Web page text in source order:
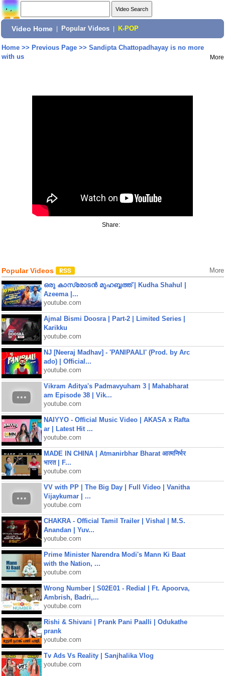
Video Home Popular Videos K-POP
Home>> Previous Page>> Sandipta Chattopadhayay is no more
with us
More
Share:
Popular Videos More
ഒരു കാസ്രോടൻ മുഹബ്ബത്ത്‌ | Kudha Shahul |
Azeema |...
youtube.com
Ajmal Bismi Doosra | Part-2 | Limited Series |
Karikku
youtube.com
NJ [Neeraj Madhav] - 'PANIPAALI' (Prod. by Arc
ado) | Official...
youtube.com
Vikram Aditya's Padmavyuham 3 | Mahabharat
am Episode 38 | Vik...
youtube.com
NAIYYO - Official Music Video | AKASA x Rafta
ar | Latest Hit ...
youtube.com
MADE IN CHINA | Atmanirbhar Bharat आत्मनिर्भर
भारत | F...
youtube.com
VV with PP | The Big Day | Full Video | Vanitha
Vijaykumar | ...
youtube.com
CHAKRA - Official Tamil Trailer | Vishal | M.S.
Anandan | Yuv...
youtube.com
Prime Minister Narendra Modi's Mann Ki Baat
with the Nation, ...
youtube.com
Wrong Number | S02E01 - Redial | Ft. Apoorva,
Ambrish, Badri,...
youtube.com
Rishi & Shivani | Prank Pani Paalli | Odukathe
prank
youtube.com
Tv Ads Vs Reality | Sanjhalika Vlog
youtube.com